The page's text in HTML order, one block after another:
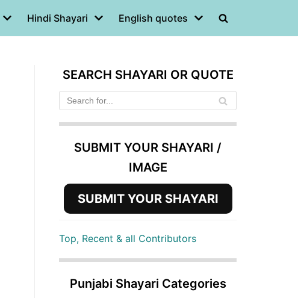
Hindi Shayari English quotes
SEARCH SHAYARI OR QUOTE
SUBMIT YOUR SHAYARI /
IMAGE
SUBMIT YOUR SHAYARI
Top, Recent & all Contributors
Punjabi Shayari Categories